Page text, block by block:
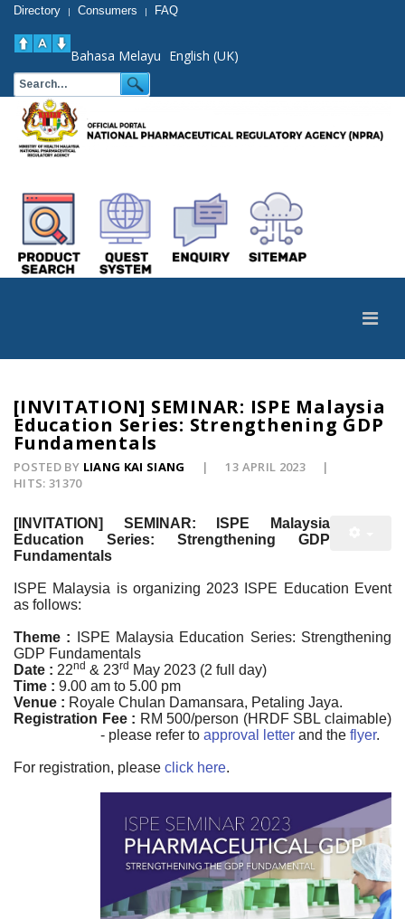
Directory | Consumers | FAQ
Bahasa Melayu English (UK)
[INVITATION] SEMINAR: ISPE Malaysia
Education Series: Strengthening GDP
Fundamentals
POSTED BY LIANG KAI SIANG
13 APRIL 2023
HITS: 31370
[INVITATION] SEMINAR: ISPE Malaysia
Education Series: Strengthening GDP
Fundamentals
ISPE Malaysia is organizing 2023 ISPE Education Event
as follows:
Theme :
ISPE Malaysia Education Series: Strengthening
GDP Fundamentals
Date : 22nd & 23rd May 2023 (2 full day)
Time : 9.00 am to 5.00 pm
Venue : Royale Chulan Damansara, Petaling Jaya.
Registration Fee : RM 500/person (HRDF SBL claimable)
- please refer to approval letter and the flyer.
For registration, please click here.